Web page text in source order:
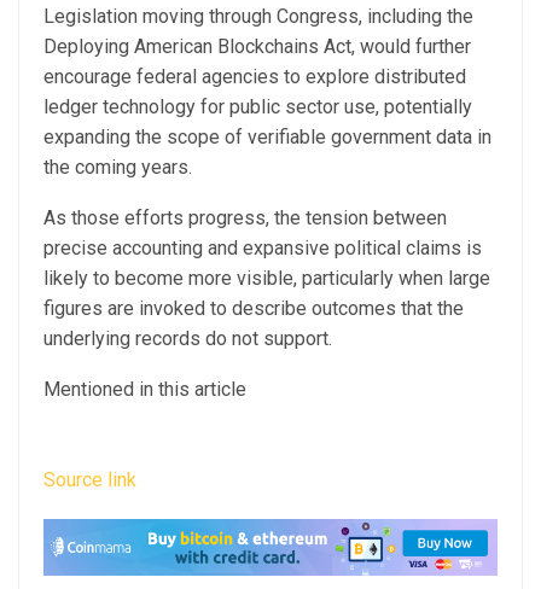
Legislation moving through Congress, including the
Deploying American Blockchains Act, would further
encourage federal agencies to explore distributed
ledger technology for public sector use, potentially
expanding the scope of verifiable government data in
the coming years.
As those efforts progress, the tension between
precise accounting and expansive political claims is
likely to become more visible, particularly when large
figures are invoked to describe outcomes that the
underlying records do not support.
Mentioned in this article
Source link